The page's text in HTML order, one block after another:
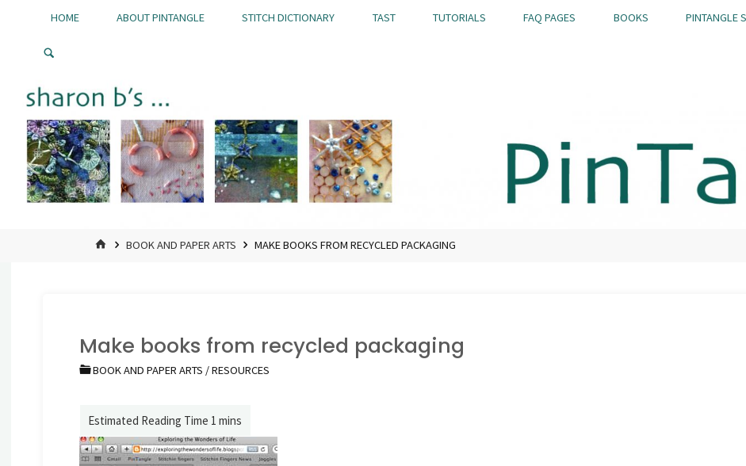
Pintangle
HOME ABOUT PINTANGLE STITCH DICTIONARY TAST TUTORIALS FAQ PAGES BOOKS PINTANGLE
HOMEBOOK AND PAPER ARTS MAKE BOOKS FROM RECYCLED PACKAGING
Make books from recycled packaging
BOOK AND PAPER ARTS /RESOURCES